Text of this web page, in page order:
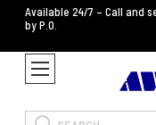
Available 24/7 – Call and
by P.O.